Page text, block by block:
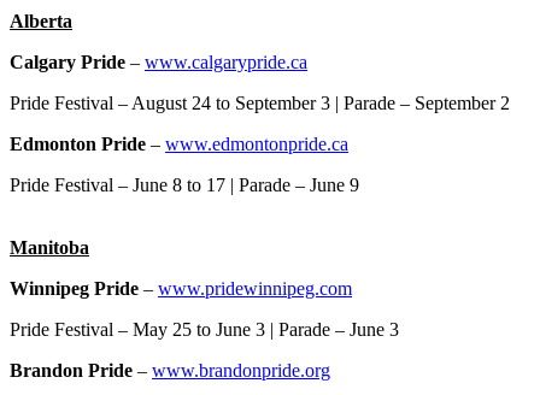
Alberta
Calgary Pride – www.calgarypride.ca
Pride Festival – August 24 to September 3 | Parade – September 2
Edmonton Pride – www.edmontonpride.ca
Pride Festival – June 8 to 17 | Parade – June 9
Manitoba
Winnipeg Pride – www.pridewinnipeg.com
Pride Festival – May 25 to June 3 | Parade – June 3
Brandon Pride – www.brandonpride.org